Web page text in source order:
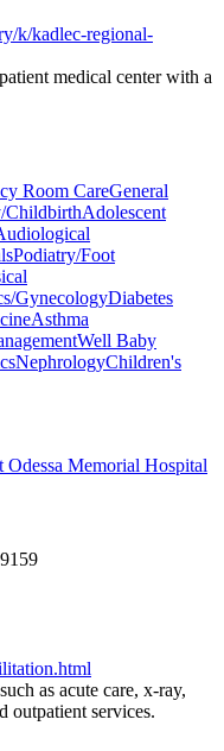
k/kadlec-regional-
medical center with a
Room CareGeneral
ChildbirthAdolescent
Podiatry/Foot
GynecologyDiabetes
Asthma
Well Baby
NephrologyChildren's
Odessa Memorial Hospital
as acute care, x-ray,
outpatient services.